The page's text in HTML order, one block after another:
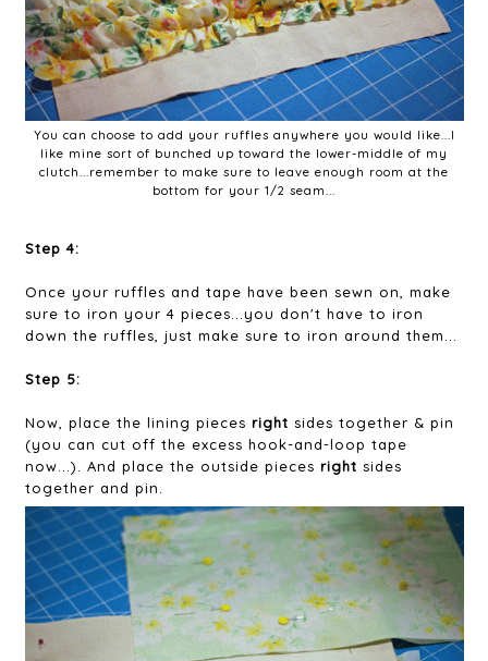
You can choose to add your ruffles anywhere you would like...I
like mine sort of bunched up toward the lower-middle of my
clutch...remember to make sure to leave enough room at the
bottom for your 1/2 seam...
Step 4:
Once your ruffles and tape have been sewn on, make
sure to iron your 4 pieces...you don't have to iron
down the ruffles, just make sure to iron around them...
Step 5:
Now, place the lining pieces right sides together & pin
(you can cut off the excess hook-and-loop tape
now...). And place the outside pieces right sides
together and pin.